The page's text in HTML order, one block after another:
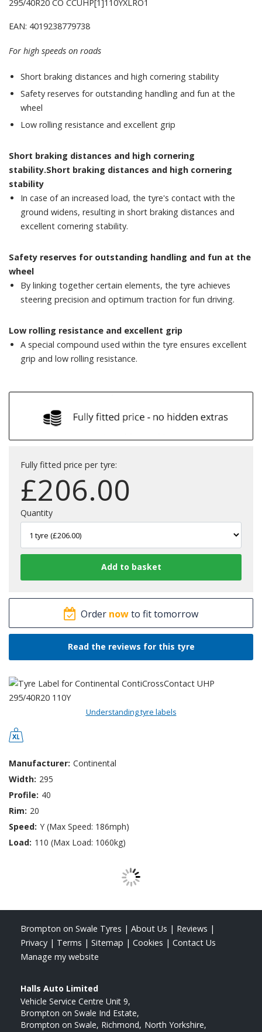
295/40R20 CO CCUHP[1]110YXLRO1
EAN: 4019238779738
For high speeds on roads
Short braking distances and high cornering stability
Safety reserves for outstanding handling and fun at the
wheel
Low rolling resistance and excellent grip
Short braking distances and high cornering
stability.Short braking distances and high cornering
stability
In case of an increased load, the tyre's contact with the
ground widens, resulting in short braking distances and
excellent cornering stability.
Safety reserves for outstanding handling and fun at the
wheel
By linking together certain elements, the tyre achieves
steering precision and optimum traction for fun driving.
Low rolling resistance and excellent grip
A special compound used within the tyre ensures excellent
grip and low rolling resistance.
Fully fitted price per tyre:
£206.00
Quantity
Order nowto fit tomorrow
Read the reviews for this tyre
Understanding tyre labels
Manufacturer: Continental
Width: 295
Profile: 40
Rim: 20
Speed: Y (Max Speed: 186mph)
Load: 110 (Max Load: 1060kg)
Brompton on Swale Tyres | About Us | Reviews |
Privacy | Terms | Sitemap | Cookies | Contact Us
Manage my website
Halls Auto Limited
Vehicle Service Centre Unit 9
Brompton on Swale Ind Estate
Brompton on Swale, Richmond North Yorkshire